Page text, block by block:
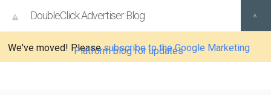
We've moved! Pleasesubscribe to the Google Marketing
Platform blog for updates
DoubleClick Advertiser Blog